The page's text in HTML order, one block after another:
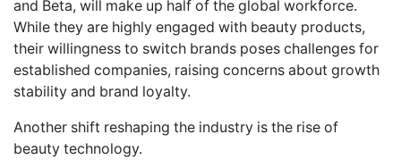
and Beta, will make up half of the global workforce.
While they are highly engaged with beauty products,
their willingness to switch brands poses challenges for
established companies, raising concerns about growth
stability and brand loyalty.
Another shift reshaping the industry is the rise of
beauty technology.